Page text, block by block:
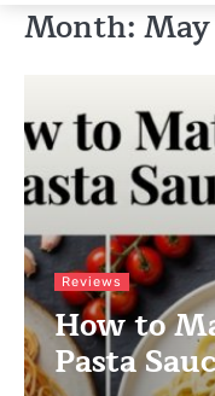
Month:
Reviews
How to
Pasta